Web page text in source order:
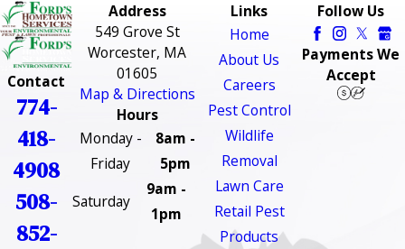
Contact
774-
418-
4908
508-
852-
Address
549 Grove St
Worcester, MA
01605
Map & Directions
Hours
Monday -
Friday
8am -
5pm
Saturday
9am -
1pm
Links
Home
About Us
Careers
Pest Control
Wildlife
Removal
Lawn Care
Retail Pest
Products
Follow Us
Payments We
Accept